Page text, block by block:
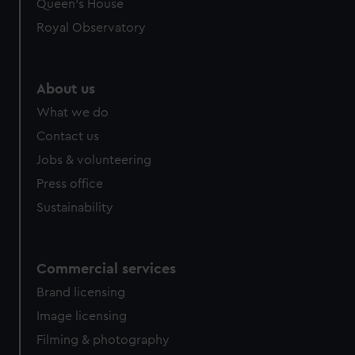
preferences, understand how our website is used, and to
help us improve it. We may also use cookies to tailor our
cookies, change your preferences or opt-out at any time.
Queen's House
Royal Observatory
About us
What we do
Contact us
Jobs & volunteering
Press office
Sustainability
Commercial services
Brand licensing
Image licensing
Filming & photography